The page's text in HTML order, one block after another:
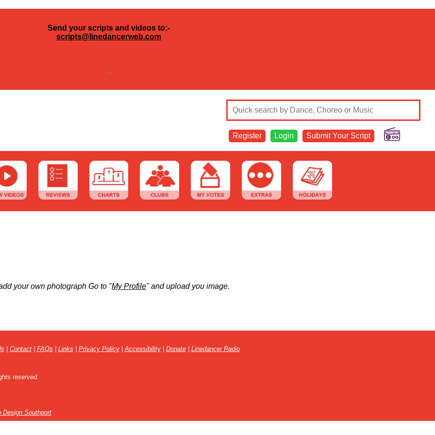
Send your scripts and videos to:-
scripts@linedancerweb.com
---
Register Login Submit Your Script
your own photograph Go to "My Profile" and upload you image.
Contact| FAQs Links Privacy Policy|Accessibility| Donate| Linedancer Radio
reserved.
Design Southport